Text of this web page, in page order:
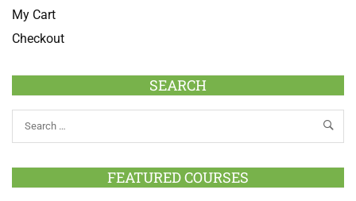
My Cart
Checkout
SEARCH
FEATURED COURSES